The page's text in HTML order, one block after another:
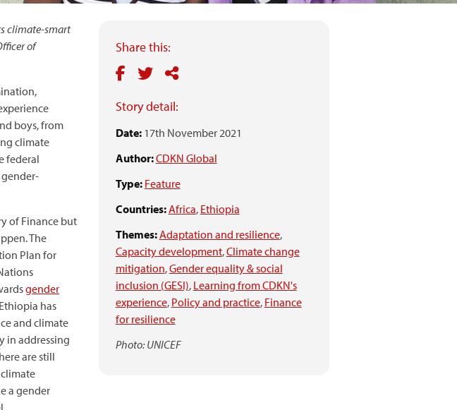
Share this:
Story detail:
Date:17th November 2021
Author:CDKN Global
Type: Feature
Countries:Africa, Ethiopia
Themes:Adaptation and resilience,
Capacity development,Climate change
mitigation,Gender equality & social
inclusion (GESI), Learning from CDKN's
experience, Policy and practice, Finance
for resilience
Photo: UNICEF
climate-smart
of
boys, from
climate
federal
of Finance but
The
Plan for
gender
has
and climate
in addressing
are still
a gender